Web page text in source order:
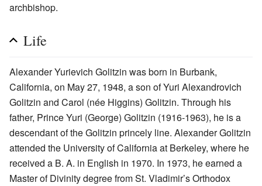
archbishop.
Life
Alexander Yurievich Golitzin was born in Burbank,
California, on May 27, 1948, a son of Yuri Alexandrovich
Golitzin and Carol (née Higgins) Golitzin. Through his
father, Prince Yuri (George) Golitzin (1916-1963), he is a
descendant of the Golitzin princely line. Alexander Golitzin
attended the University of California at Berkeley, where he
received a B. A. in English in 1970. In 1973, he earned a
Master of Divinity degree from St. Vladimir’s Orthodox